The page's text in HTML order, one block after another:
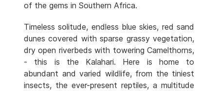
of the gems in Southern Africa.
Timeless solitude, endless blue skies, red sand
dunes covered with sparse grassy vegetation,
dry open riverbeds with towering Camelthorns,
- this is the Kalahari. Here is home to
abundant and varied wildlife, from the tiniest
insects, the ever-present reptiles, a multitude